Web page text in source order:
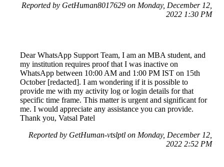
Reported by GetHuman8017629 on Monday, December 12,
2022 1:30 PM
Dear WhatsApp Support Team, I am an MBA student, and
my institution requires proof that I was inactive on
WhatsApp between 10:00 AM and 1:00 PM IST on 15th
October [redacted]. I am wondering if it is possible to
provide me with my activity log or login details for that
specific time frame. This matter is urgent and significant for
me. I would appreciate any assistance you can provide.
Thank you, Vatsal Patel
Reported by GetHuman-vtslptl on Monday, December 12,
2022 2:52 PM